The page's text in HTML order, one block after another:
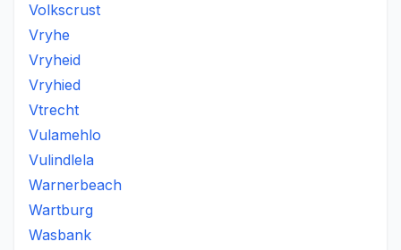
Volkscrust
Vryhe
Vryheid
Vryhied
Vtrecht
Vulamehlo
Vulindlela
Warnerbeach
Wartburg
Wasbank